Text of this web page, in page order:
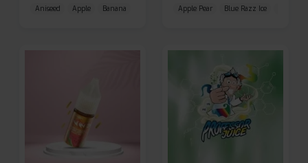
Aniseed Apple Banana Apple Pear Blue Razz Ice